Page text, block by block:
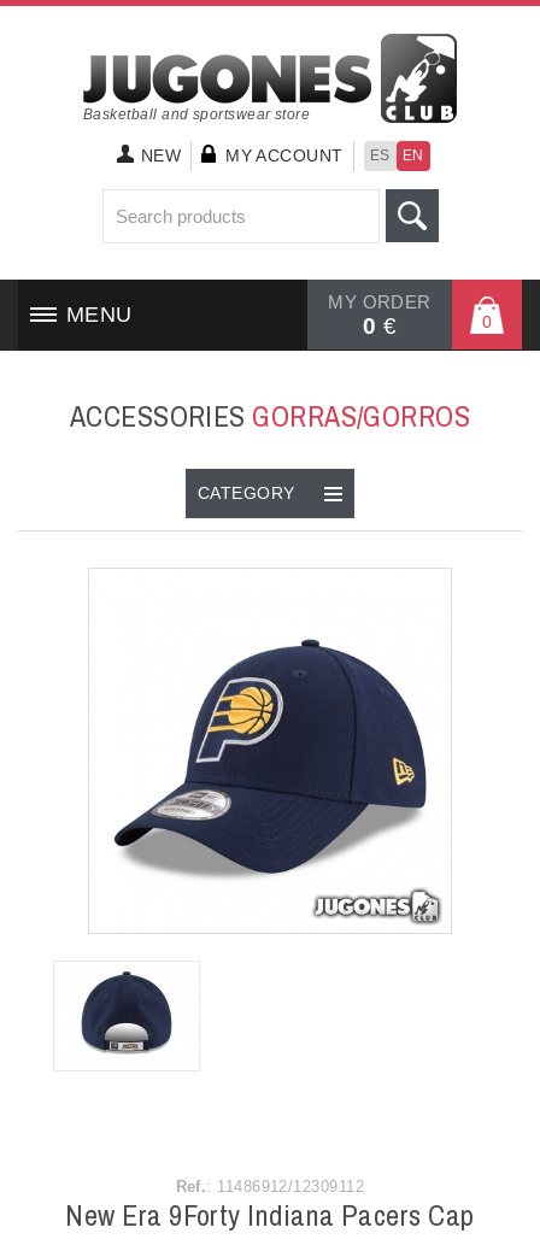
Basketball and sportswear store
NEW MY ACCOUNT ES EN
MY ORDER
0 € 0
MENU
ACCESSORIES GORRAS/GORROS
CATEGORY
Ref.: 11486912/12309112
New Era 9Forty Indiana Pacers Cap